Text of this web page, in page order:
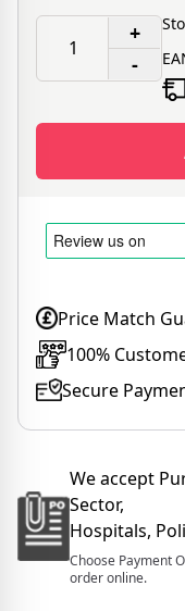
+
-
Price Match
100%
Secure
We accept
Sector,
Hospitals,
Choose Payment
order online.